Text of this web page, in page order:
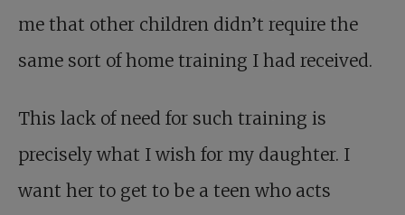
me that other children didn’t require the
same sort of home training I had received.
This lack of need for such training is
precisely what I wish for my daughter. I
want her to get to be a teen who acts